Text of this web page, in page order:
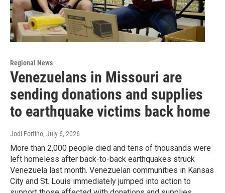
Regional News
Venezuelans in Missouri are
sending donations and supplies
to earthquake victims back home
Jodi Fortino, July 6, 2026
More than 2,000 people died and tens of thousands were
left homeless after back-to-back earthquakes struck
Venezuela last month. Venezuelan communities in Kansas
City and St. Louis immediately jumped into action to